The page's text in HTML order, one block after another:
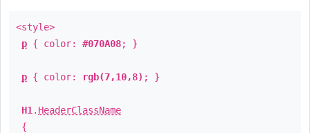
<style>
p { color: #070A08; }
p { color: rgb(7,10,8) ; }
H1 . HeaderClassName
{